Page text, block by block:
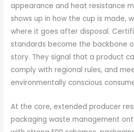
appearance and heat resistance
shows up in how the cup is made,
where it goes after disposal.
standards become the backbone
story. They signal that a product
comply with regional rules, and
environmentally conscious
At the core, extended producer
packaging waste management